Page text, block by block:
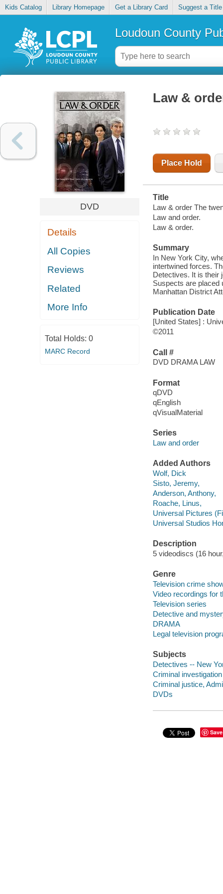
Kids Catalog Library Homepage Get a Library Card Suggest a Title
Loudoun County
DVD
Details
All Copies
Reviews
Related
More Info
Total Holds: 0
MARC Record
Law &
Place Hold
Title
Law & order The
Law and order.
Law & order.
Summary
In New York City,
intertwined forces.
Detectives. It is their
Suspects are placed
Manhattan District
Publication Date
[United States] :
©2011
Call #
DVD DRAMA LAW
Format
qDVD
qEnglish
qVisualMaterial
Series
Law and order
Added Authors
Wolf, Dick
Sisto, Jeremy,
Anderson, Anthony,
Roache, Linus,
Universal Pictures
Universal Studios
Description
5 videodiscs (16
Genre
Television crime
Video recordings for
Television series
Detective and
DRAMA
Legal television
Subjects
Detectives -- New
Criminal
Criminal justice,
DVDs
Save